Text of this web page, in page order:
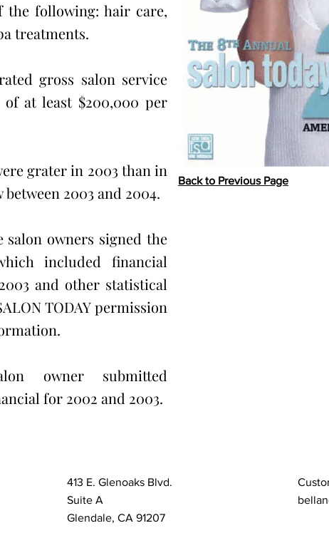
following: hair care,
treatments.
gross salon service
at least $200,000 per
grater in 2003 than in
2003 and 2004.
salon owners signed the
included financial
and other statistical
TODAY permission
owner submitted
for 2002 and 2003.
Back to Previous Page
413 E. Glenoaks Blvd.
Suite A
Glendale, CA 91207